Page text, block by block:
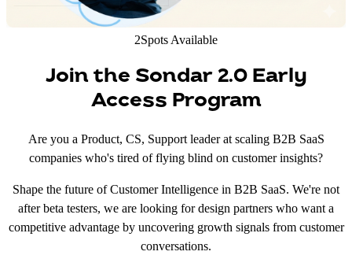
2Spots Available
Join the Sondar 2.0 Early
Access Program
Are you a Product, CS, Support leader at scaling B2B SaaS
companies who's tired of flying blind on customer insights?
Shape the future of Customer Intelligence in B2B SaaS. We're not
after beta testers, we are looking for design partners who want a
competitive advantage by uncovering growth signals from customer
conversations.